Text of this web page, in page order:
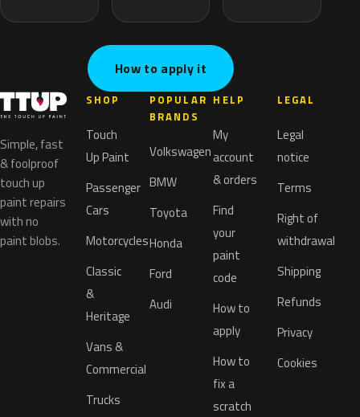
How to apply it
Simple, fast
& foolproof
touch up
paint repairs
with no
paint blobs.
SHOP
Touch
Up Paint
Passenger
Cars
Motorcycles
Classic
&
Heritage
Vans &
Commercial
Trucks
POPULAR
BRANDS
Volkswagen
BMW
Toyota
Honda
Ford
Audi
HELP
My
account
& orders
Find
your
paint
code
How to
apply
How to
fix a
scratch
LEGAL
Legal
notice
Terms
Right of
withdrawal
Shipping
Refunds
Privacy
Cookies